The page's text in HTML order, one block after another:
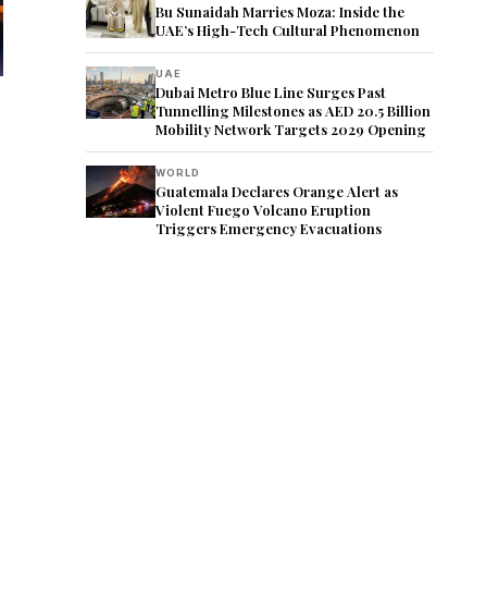
Bu Sunaidah Marries Moza: Inside the
UAE’s High-Tech Cultural Phenomenon
UAE
Dubai Metro Blue Line Surges Past
Tunnelling Milestones as AED 20.5 Billion
Mobility Network Targets 2029 Opening
WORLD
Guatemala Declares Orange Alert as
Violent Fuego Volcano Eruption
Triggers Emergency Evacuations